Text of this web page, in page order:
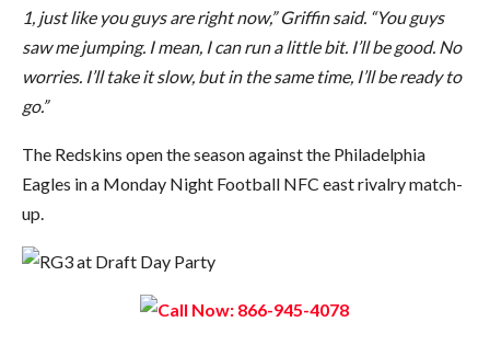
1, just like you guys are right now,” Griffin said. “You guys
saw me jumping. I mean, I can run a little bit. I’ll be good. No
worries. I’ll take it slow, but in the same time, I’ll be ready to
go.”
The Redskins open the season against the Philadelphia
Eagles in a Monday Night Football NFC east rivalry match-
up.